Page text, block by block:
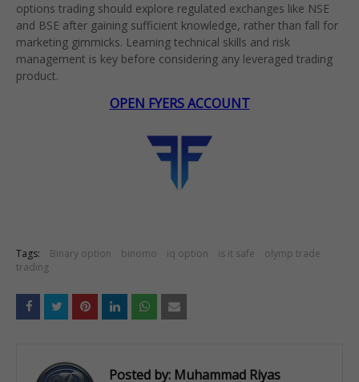
options trading should explore regulated exchanges like NSE
and BSE after gaining sufficient knowledge, rather than fall for
marketing gimmicks. Learning technical skills and risk
management is key before considering any leveraged trading
product.
OPEN FYERS ACCOUNT
Tags: Binary option binomo iq option is it safe
olymp trade
trading
Posted by: Muhammad Riyas